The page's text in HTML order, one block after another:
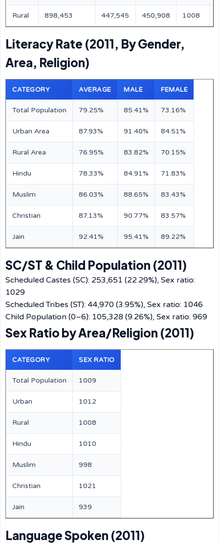
Rural 898,453 447,545 450,908 1008
Literacy Rate (2011, By Gender,
Area, Religion)
CATEGORY AVERAGE MALE FEMALE
Total Population 79.25% 85.41% 73.16%
Urban Area 87.93% 91.40% 84.51%
Rural Area 76.95% 83.82% 70.15%
Hindu 78.33% 84.91% 71.83%
Muslim 86.03% 88.65% 83.43%
Christian 87.13% 90.77% 83.57%
Jain 92.41% 95.41% 89.22%
SC/ST & Child Population (2011)
Scheduled Castes (SC): 253,651 (22.29%), Sex ratio:
1029
Scheduled Tribes (ST): 44,970 (3.95%), Sex ratio: 1046
Child Population (0–6): 105,328 (9.26%), Sex ratio: 969
Sex Ratio by Area/Religion (2011)
CATEGORY SEX RATIO
Total Population 1009
Urban 1012
Rural 1008
Hindu 1010
Muslim 998
Christian 1021
Jain 939
Language Spoken (2011)